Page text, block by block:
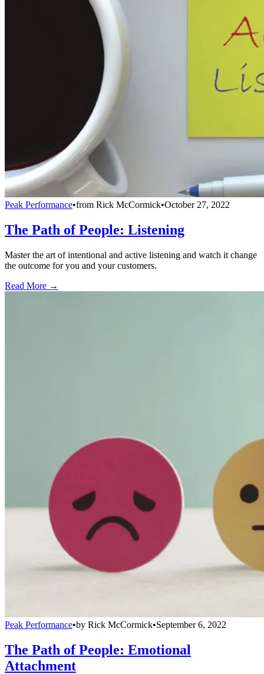
Peak Performance•from Rick McCormick•October 27, 2022
The Path of People: Listening
Master the art of intentional and active listening and watch it change
the outcome for you and your customers.
Read More →
Peak Performance•by Rick McCormick•September 6, 2022
The Path of People: Emotional
Attachment